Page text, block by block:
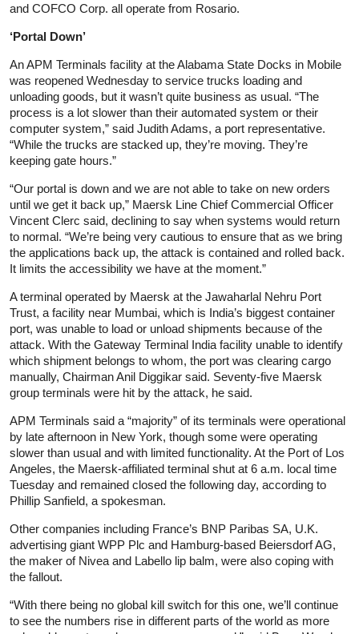
and COFCO Corp. all operate from Rosario.
‘Portal Down’
An APM Terminals facility at the Alabama State Docks in Mobile
was reopened Wednesday to service trucks loading and
unloading goods, but it wasn’t quite business as usual. “The
process is a lot slower than their automated system or their
computer system,” said Judith Adams, a port representative.
“While the trucks are stacked up, they’re moving. They’re
keeping gate hours.”
“Our portal is down and we are not able to take on new orders
until we get it back up,” Maersk Line Chief Commercial Officer
Vincent Clerc said, declining to say when systems would return
to normal. “We’re being very cautious to ensure that as we bring
the applications back up, the attack is contained and rolled back.
It limits the accessibility we have at the moment.”
A terminal operated by Maersk at the Jawaharlal Nehru Port
Trust, a facility near Mumbai, which is India’s biggest container
port, was unable to load or unload shipments because of the
attack. With the Gateway Terminal India facility unable to identify
which shipment belongs to whom, the port was clearing cargo
manually, Chairman Anil Diggikar said. Seventy-five Maersk
group terminals were hit by the attack, he said.
APM Terminals said a “majority” of its terminals were operational
by late afternoon in New York, though some were operating
slower than usual and with limited functionality. At the Port of Los
Angeles, the Maersk-affiliated terminal shut at 6 a.m. local time
Tuesday and remained closed the following day, according to
Phillip Sanfield, a spokesman.
Other companies including France’s BNP Paribas SA, U.K.
advertising giant WPP Plc and Hamburg-based Beiersdorf AG,
the maker of Nivea and Labello lip balm, were also coping with
the fallout.
“With there being no global kill switch for this one, we’ll continue
to see the numbers rise in different parts of the world as more